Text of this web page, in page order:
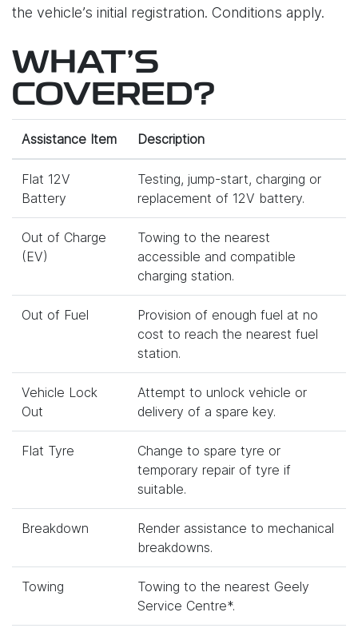
the vehicle’s initial registration. Conditions apply.
WHAT'S
COVERED?
Assistance Item Description
Flat 12V
Battery
Testing, jump-start, charging or
replacement of 12V battery.
Out of Charge
(EV)
Towing to the nearest
accessible and compatible
charging station.
Out of Fuel
Provision of enough fuel at no
cost to reach the nearest fuel
station.
Vehicle Lock
Out
Attempt to unlock vehicle or
delivery of a spare key.
Flat Tyre
Change to spare tyre or
temporary repair of tyre if
suitable.
Breakdown
Render assistance to mechanical
breakdowns.
Towing
Towing to the nearest Geely
Service Centre*.